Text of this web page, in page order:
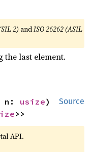
2)andISO 26262 (ASIL
the last element.
Source
n: usize)
>>
API.